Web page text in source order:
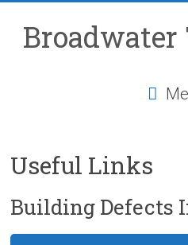
contentBroadwater
Useful Links
Building Defects